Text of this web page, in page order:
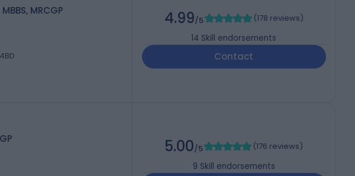
MBBS, MRCGP
4.99/5 (178 reviews)
14 Skill endorsements
Contact
5.00/5 (176 reviews)
9 Skill endorsements